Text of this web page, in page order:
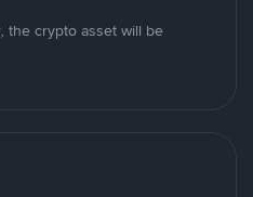
the crypto asset will be